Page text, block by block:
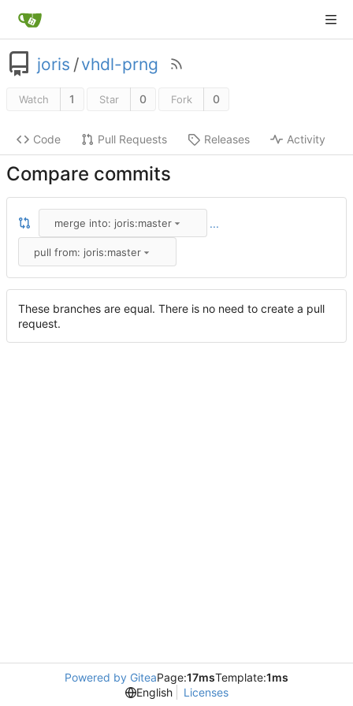
joris /vhdl-prng
Watch 1 Star 0 Fork 0
Code Pull Requests Releases Activity
Compare commits
merge into: joris:master ...
pull from: joris:master
These branches are equal. There is no need to create a pull
request.
Powered by GiteaPage:17msTemplate:1ms
English
Licenses